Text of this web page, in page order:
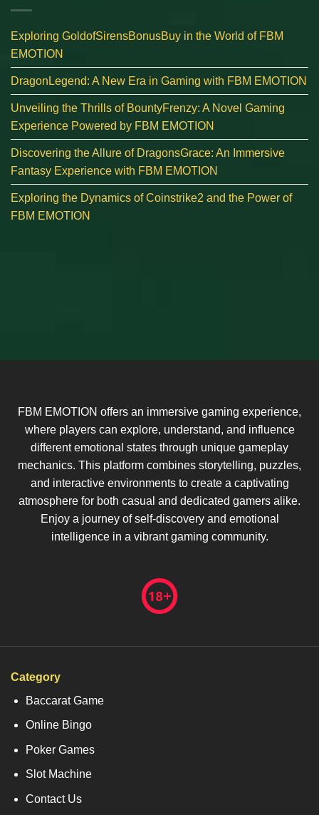
Exploring GoldofSirensBonusBuy in the World of FBM
EMOTION
DragonLegend: A New Era in Gaming with FBM EMOTION
Unveiling the Thrills of BountyFrenzy: A Novel Gaming
Experience Powered by FBM EMOTION
Discovering the Allure of DragonsGrace: An Immersive
Fantasy Experience with FBM EMOTION
Exploring the Dynamics of Coinstrike2 and the Power of
FBM EMOTION
FBM EMOTION offers an immersive gaming experience,
where players can explore, understand, and influence
different emotional states through unique gameplay
mechanics. This platform combines storytelling, puzzles,
and interactive environments to create a captivating
atmosphere for both casual and dedicated gamers alike.
Enjoy a journey of self-discovery and emotional
intelligence in a vibrant gaming community.
Category
Baccarat Game
Online Bingo
Poker Games
Slot Machine
Contact Us